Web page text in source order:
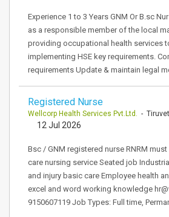
Experience 1 to 3 Years GNM Or B.sc
as a responsible member of the local
providing occupational health services
implementing HSE key requirements.
requirements Update & maintain legal
Registered Nurse
Wellcorp Health Services Pvt.Ltd. -
12 Jul 2026
Bsc / GNM registered nurse RNRM
care nursing service Seated job
and injury basic care Employee health
excel and word working knowledge
9150607119 Job Types: Full time,